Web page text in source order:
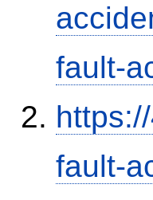
fault-
fault-